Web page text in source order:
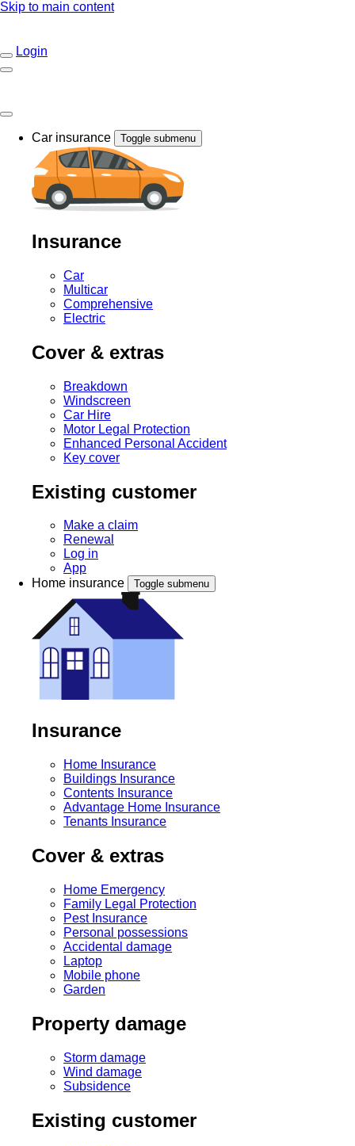
Skip to main content
Login
Car insurance Toggle submenu
Insurance
Car
Multicar
Comprehensive
Electric
Cover & extras
Breakdown
Windscreen
Car Hire
Motor Legal Protection
Enhanced Personal Accident
Key cover
Existing customer
Make a claim
Renewal
Log in
App
Home insurance
Toggle submenu
Insurance
Home Insurance
Buildings Insurance
Contents Insurance
Advantage Home Insurance
Tenants Insurance
Cover & extras
Home Emergency
Family Legal Protection
Pest Insurance
Personal possessions
Accidental damage
Laptop
Mobile phone
Garden
Property damage
Storm damage
Wind damage
Subsidence
Existing customer